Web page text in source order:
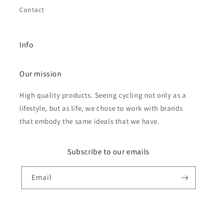
Contact
Info
Our mission
High quality products. Seeing cycling not only as a
lifestyle, but as life, we chose to work with brands
that embody the same ideals that we have.
Subscribe to our emails
Email